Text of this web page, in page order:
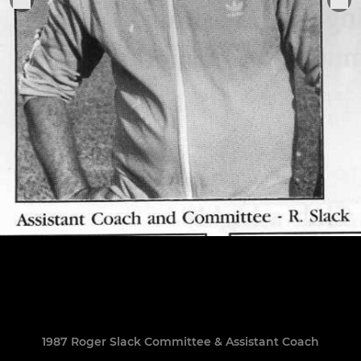
1987 Roger Slack Committee & Assistant Coach